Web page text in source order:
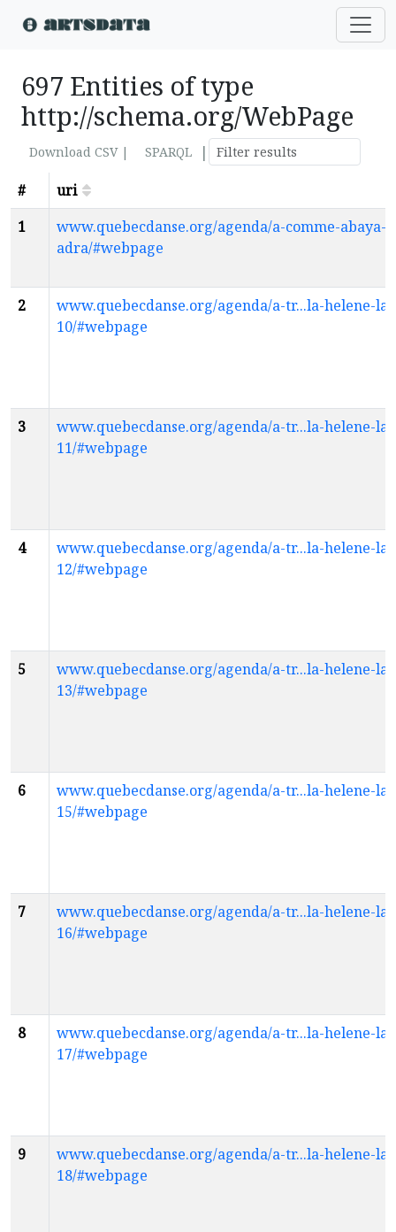
697 Entities of type
http://schema.org/WebPage
Download CSV | SPARQL
|
#
uri
1
www.quebecdanse.org/agenda/a-comme-abaya-
adra/#webpage
2
www.quebecdanse.org/agenda/a-tr...la-helene-
10/#webpage
3
www.quebecdanse.org/agenda/a-tr...la-helene-
11/#webpage
4
www.quebecdanse.org/agenda/a-tr...la-helene-
12/#webpage
5
www.quebecdanse.org/agenda/a-tr...la-helene-
13/#webpage
6
www.quebecdanse.org/agenda/a-tr...la-helene-
15/#webpage
7
www.quebecdanse.org/agenda/a-tr...la-helene-
16/#webpage
8
www.quebecdanse.org/agenda/a-tr...la-helene-
17/#webpage
9
www.quebecdanse.org/agenda/a-tr...la-helene-
18/#webpage